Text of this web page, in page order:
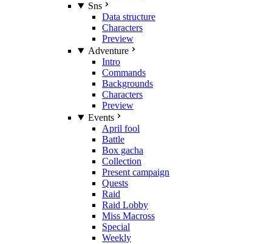
Sns
Data structure
Characters
Preview
Adventure
Intro
Commands
Backgrounds
Characters
Preview
Events
April fool
Battle
Box gacha
Collection
Present campaign
Quests
Raid
Raid Lobby
Miss Macross
Special
Weekly